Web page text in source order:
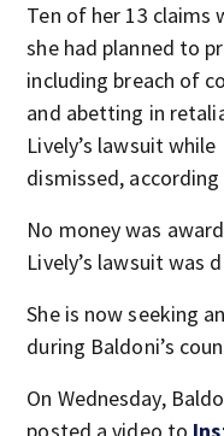
Ten of her 13 claims
she had planned to
including breach of
and abetting in
Lively’s lawsuit
dismissed,
No money was
Lively’s lawsuit was
She is now seeking
during Baldoni’s
On Wednesday,